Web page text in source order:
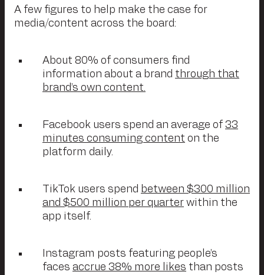
A few figures to help make the case for
media/content across the board:
About 80% of consumers find
information about a brand through that
brand’s own content.
Facebook users spend an average of 33
minutes consuming content on the
platform daily.
TikTok users spend between $300 million
and $500 million per quarter within the
app itself.
Instagram posts featuring people’s
faces accrue 38% more likes than posts